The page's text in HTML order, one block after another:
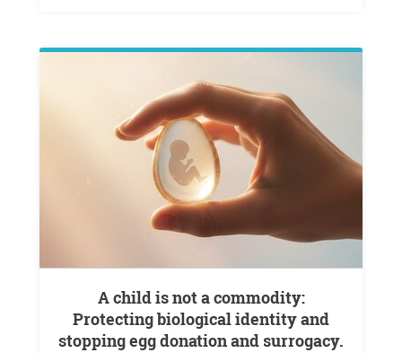
A child is not a commodity:
Protecting biological identity and
stopping egg donation and surrogacy.